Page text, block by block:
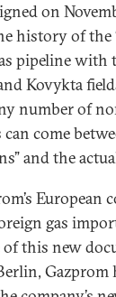
on
history of the
pipeline with
Kovykta
number of
come
and the
European
gas
of this new
Gazprom